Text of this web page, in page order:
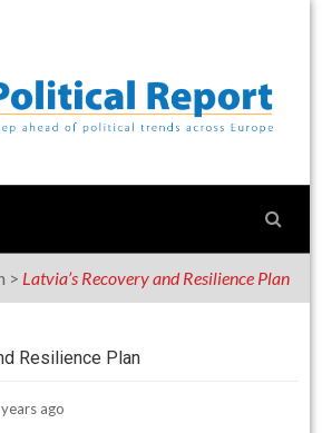
> Latvia’s Recovery and Resilience Plan
Resilience Plan
ago